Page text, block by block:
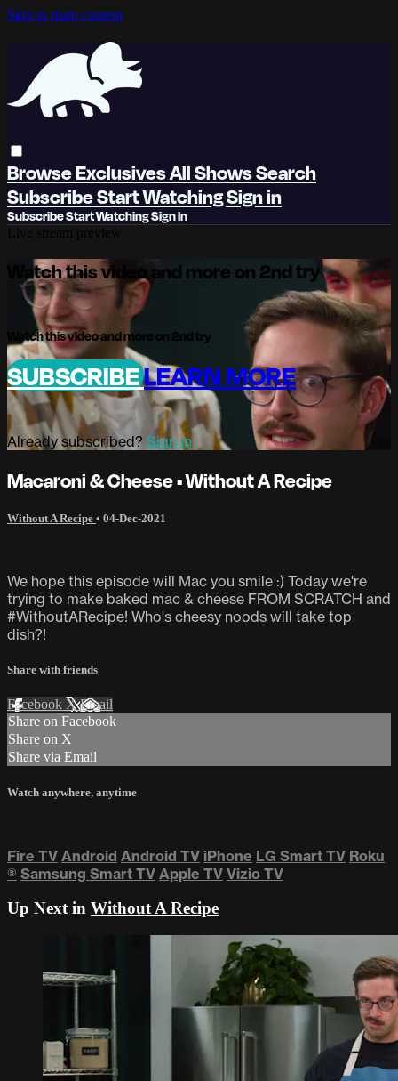
Skip to main content
BrowseExclusivesAll ShowsSearch
SubscribeStart WatchingSign in
SubscribeStart WatchingSign In
Watch this video and more on 2nd try
Watch this video and more on 2nd try
SUBSCRIBELEARN MORE
Already subscribed? Sign in
Macaroni & Cheese • Without A Recipe
Without A Recipe • 04-Dec-2021
We hope this episode will Mac you smile :) Today we're
trying to make baked mac & cheese FROM SCRATCH and
#WithoutARecipe! Who's cheesy noods will take top
dish?!
Share with friends
Facebook XEmail
Share on Facebook
Share on X
Share via Email
Watch anywhere, anytime
Fire TV Android Android TV iPhone LG Smart TV Roku
® Samsung Smart TV Apple TV Vizio TV
Up Next in Without A Recipe